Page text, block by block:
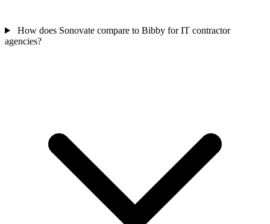
How does Sonovate compare to Bibby for IT contractor
agencies?